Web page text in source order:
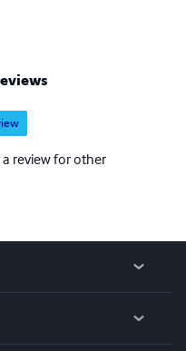
a review for other